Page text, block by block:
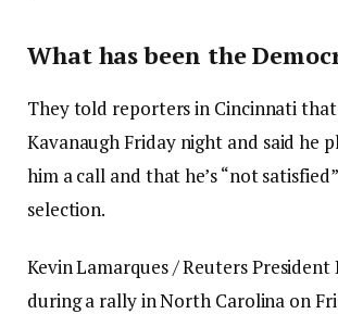
What has been the
They told reporters in Cincinnati
Kavanaugh Friday night and said he
him a call and that he’s “not
selection.
Kevin Lamarques / Reuters President
during a rally in North Carolina on